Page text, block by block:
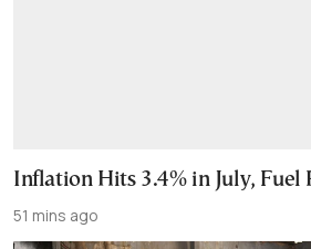
Inflation Hits 3.4% in July, Fuel
51 mins ago